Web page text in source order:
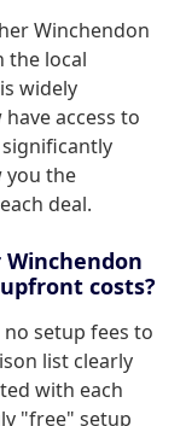
Winchendon
the local
widely
access to
you the
deal.
costs?
setup fees to
list clearly
with each
"free" setup